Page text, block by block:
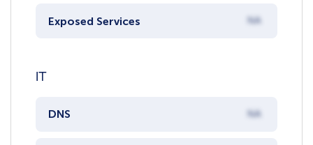
Exposed Services NA
IT
DNS NA